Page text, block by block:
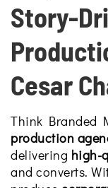
Story-
Cesar
Think Branded
production
delivering high-
and converts.